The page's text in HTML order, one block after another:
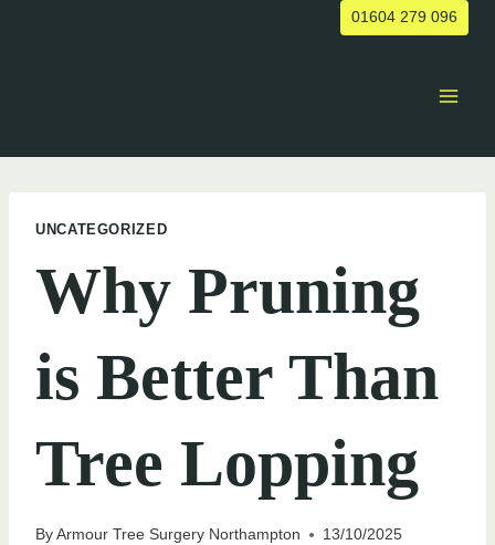
01604 279 096
UNCATEGORIZED
Why Pruning
is Better Than
Tree Lopping
ByArmour Tree Surgery Northampton 13/10/2025